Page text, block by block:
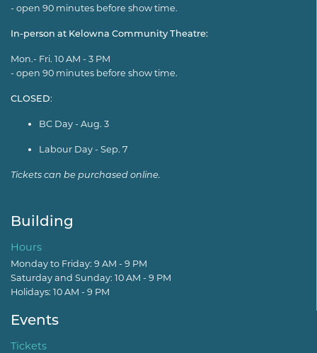
- open 90 minutes before show time.
In-person at Kelowna Community Theatre:
Mon.- Fri. 10 AM - 3 PM
- open 90 minutes before show time.
CLOSED:
BC Day - Aug. 3
Labour Day - Sep. 7
Tickets can be purchased online.
Building
Hours
Monday to Friday: 9 AM - 9 PM
Saturday and Sunday: 10 AM - 9 PM
Holidays: 10 AM - 9 PM
Events
Tickets